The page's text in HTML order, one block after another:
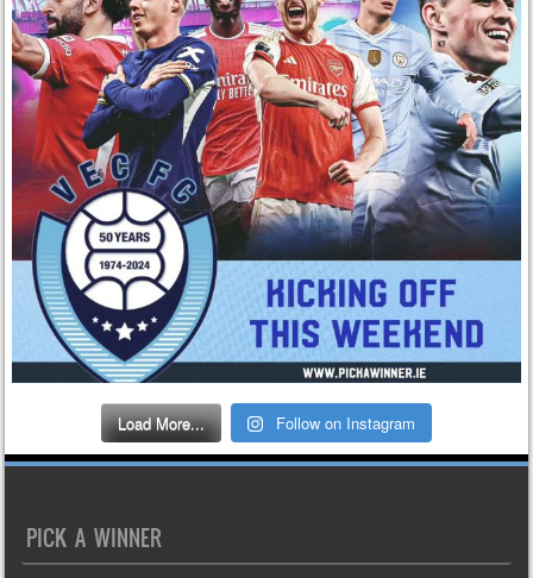
Load More... Follow on Instagram
PICK A WINNER